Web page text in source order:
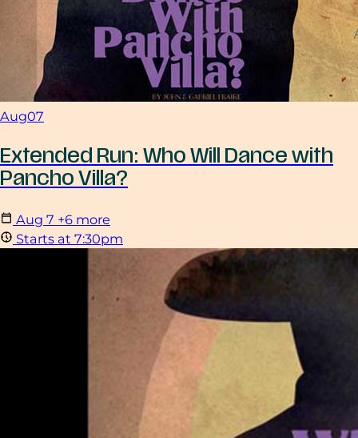
Aug07
Extended Run: Who Will Dance with
Pancho Villa?
Aug 7 +6 more
Starts at 7:30pm